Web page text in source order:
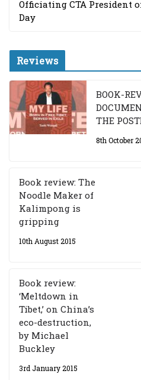
Officiating CTA President
Day
Reviews
BOOK-
THE
8th October
Book review: The
Noodle Maker of
Kalimpong is
gripping
10th August 2015
Book review:
‘Meltdown in
Tibet,’ on China’s
eco-destruction,
by Michael
Buckley
3rd January 2015